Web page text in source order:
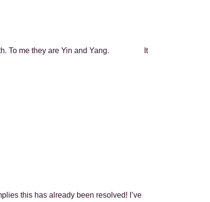
To me they are Yin and Yang. It
this has already been resolved! I’ve